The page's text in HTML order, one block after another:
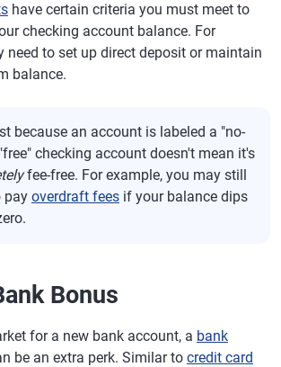
have certain criteria you must meet to
checking account balance. For
need to set up direct deposit or maintain
balance.
because an account is labeled a "no-
checking account doesn't mean it's
fee-free. For example, you may still
pay overdraft fees if your balance dips
Bonus
for a new bank account, a bank
be an extra perk. Similar to credit card